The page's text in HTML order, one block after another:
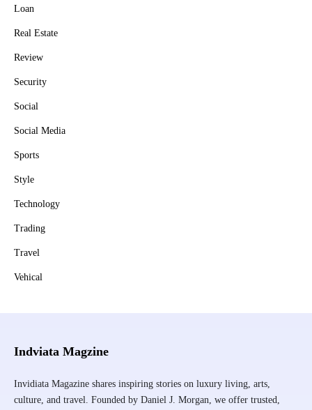
Loan
Real Estate
Review
Security
Social
Social Media
Sports
Style
Technology
Trading
Travel
Vehical
Indviata Magzine
Invidiata Magazine shares inspiring stories on luxury living, arts,
culture, and travel. Founded by Daniel J. Morgan, we offer trusted,